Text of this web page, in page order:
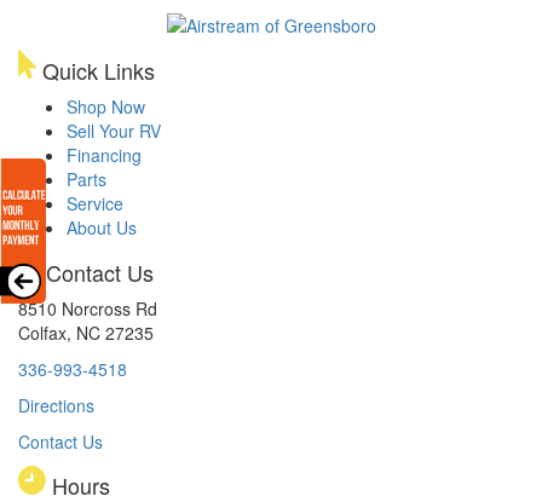
Quick Links
Shop Now
Sell Your RV
Financing
Parts
Service
About Us
Contact Us
8510 Norcross Rd
Colfax, NC 27235
336-993-4518
Directions
Contact Us
Hours